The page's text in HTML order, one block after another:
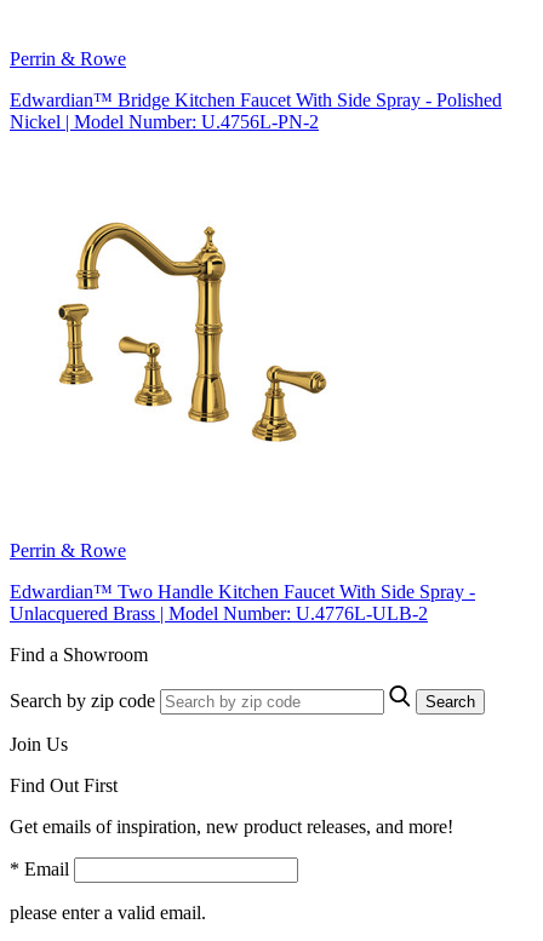
Perrin & Rowe
Edwardian™ Bridge Kitchen Faucet With Side Spray - Polished
Nickel | Model Number: U.4756L-PN-2
Perrin & Rowe
Edwardian™ Two Handle Kitchen Faucet With Side Spray -
Unlacquered Brass | Model Number: U.4776L-ULB-2
Find a Showroom
Search by zip code Search
Join Us
Find Out First
Get emails of inspiration, new product releases, and more!
* Email
please enter a valid email.